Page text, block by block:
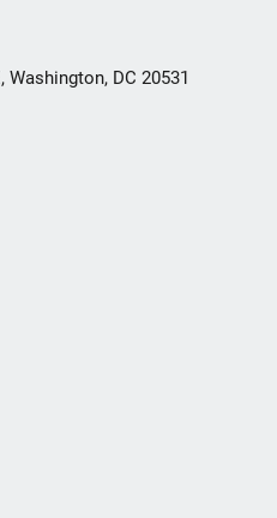
Washington, DC 20531